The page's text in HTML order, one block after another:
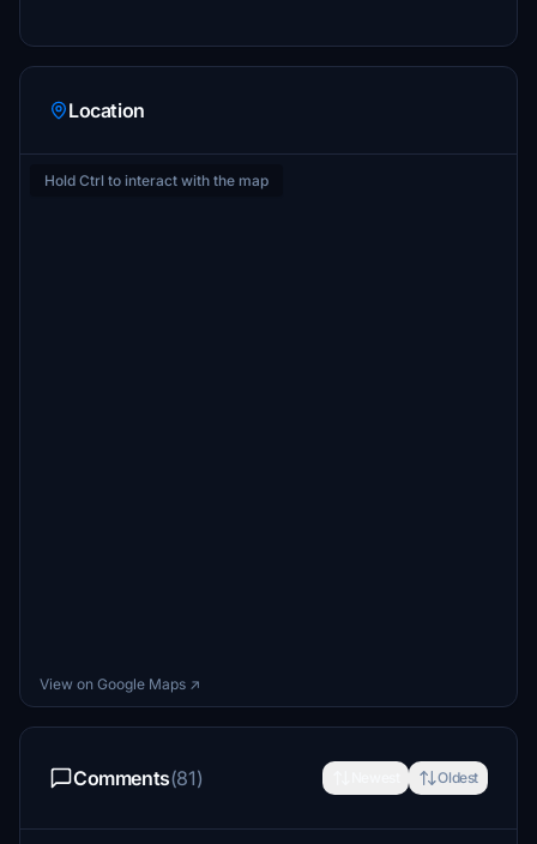
Location
Hold Ctrl to interact with the map
View on Google Maps ↗
Comments(81) Oldest